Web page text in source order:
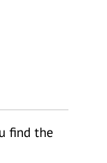
find the